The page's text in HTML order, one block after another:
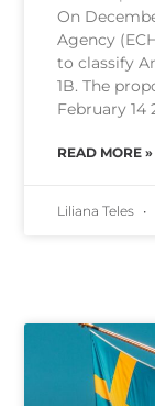
On
Agency
to classify
1B. The
February 14
READ MORE »
Liliana Teles